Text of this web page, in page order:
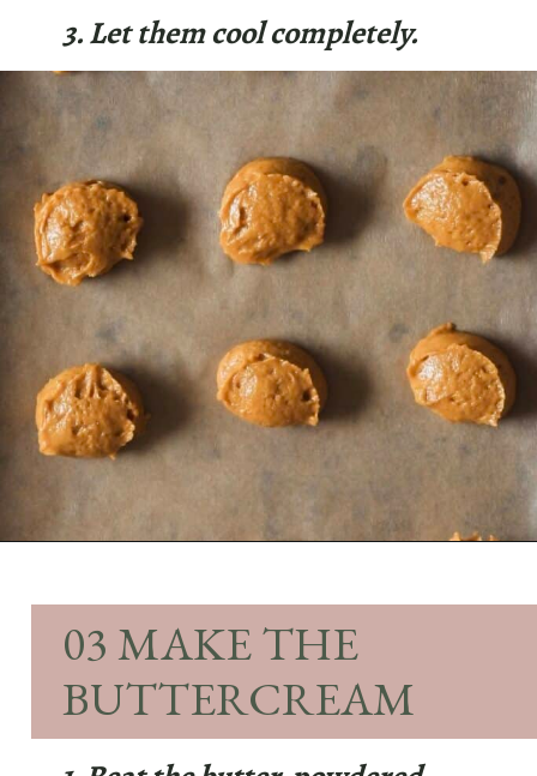
3. Let them cool completely.
03 MAKE THE
BUTTERCREAM